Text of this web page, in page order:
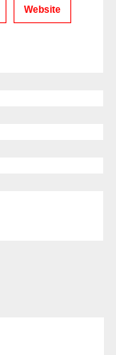
Website